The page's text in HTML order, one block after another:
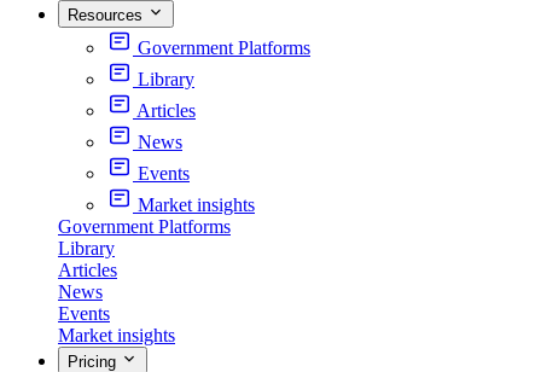
Resources
Government Platforms
Library
Articles
News
Events
Market insights
Government Platforms
Library
Articles
News
Events
Market insights
Pricing